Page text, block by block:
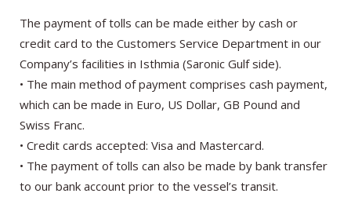
The payment of tolls can be made either by cash or
credit card to the Customers Service Department in our
Company’s facilities in Isthmia (Saronic Gulf side).
• The main method of payment comprises cash payment,
which can be made in Euro, US Dollar, GB Pound and
Swiss Franc.
• Credit cards accepted: Visa and Mastercard.
• The payment of tolls can also be made by bank transfer
to our bank account prior to the vessel’s transit.